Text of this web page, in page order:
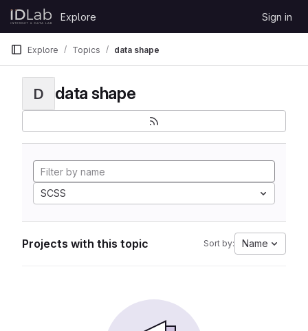
Skip to content
GitLab
Explore Sign in
Explore Topics data shape
D data shape
SCSS
Projects with this topic Sort by: Name